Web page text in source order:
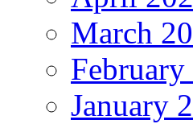
March
February
January